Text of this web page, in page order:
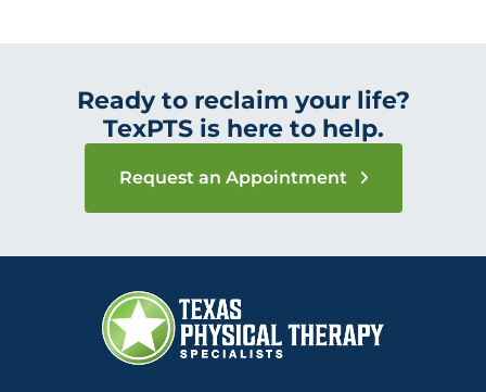
Ready to reclaim your life?
TexPTS is here to help.
Request an Appointment